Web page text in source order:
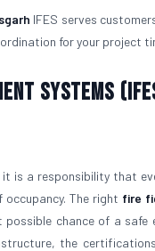
IFES serves
for your project
Systems
is a responsibility that
The right fire
chance of a
the